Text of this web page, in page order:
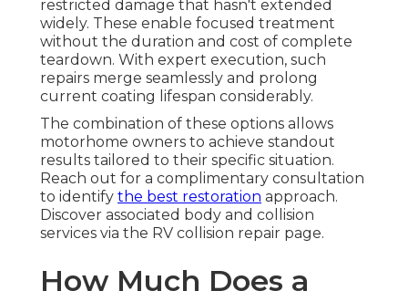
restricted damage that hasn't extended
widely. These enable focused treatment
without the duration and cost of complete
teardown. With expert execution, such
repairs merge seamlessly and prolong
current coating lifespan considerably.
The combination of these options allows
motorhome owners to achieve standout
results tailored to their specific situation.
Reach out for a complimentary consultation
to identify the best restoration approach.
Discover associated body and collision
services via the RV collision repair page.
How Much Does a